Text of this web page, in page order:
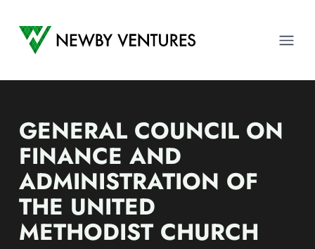
Newby Ventures
GENERAL COUNCIL ON
FINANCE AND
ADMINISTRATION OF
THE UNITED
METHODIST CHURCH